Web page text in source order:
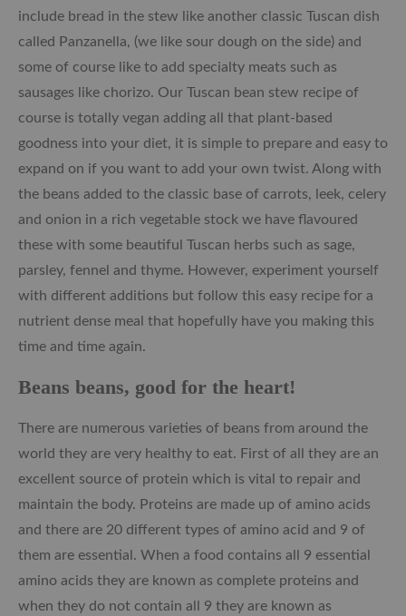
include bread in the stew like another classic Tuscan dish
called Panzanella, (we like sour dough on the side) and
some of course like to add specialty meats such as
sausages like chorizo. Our Tuscan bean stew recipe of
course is totally vegan adding all that plant-based
goodness into your diet, it is simple to prepare and easy to
expand on if you want to add your own twist. Along with
the beans added to the classic base of carrots, leek, celery
and onion in a rich vegetable stock we have flavoured
these with some beautiful Tuscan herbs such as sage,
parsley, fennel and thyme. However, experiment yourself
with different additions but follow this easy recipe for a
nutrient dense meal that hopefully have you making this
time and time again.
Beans beans, good for the heart!
There are numerous varieties of beans from around the
world they are very healthy to eat. First of all they are an
excellent source of protein which is vital to repair and
maintain the body. Proteins are made up of amino acids
and there are 20 different types of amino acid and 9 of
them are essential. When a food contains all 9 essential
amino acids they are known as complete proteins and
when they do not contain all 9 they are known as